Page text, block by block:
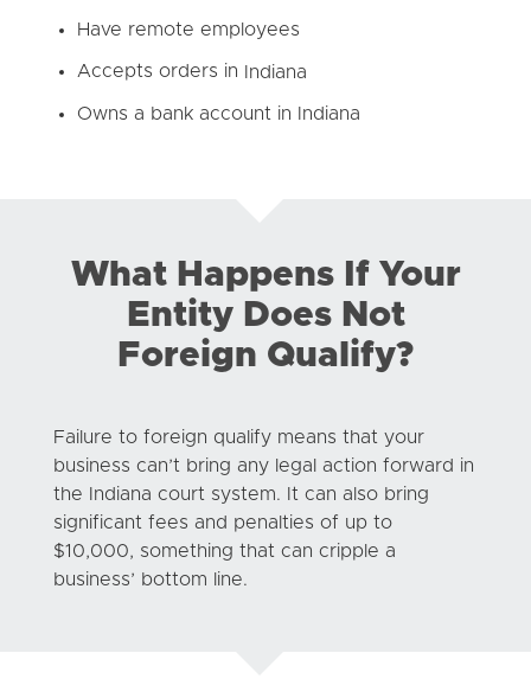
Have remote employees
Accepts orders in Indiana
Owns a bank account in Indiana
What Happens If Your
Entity Does Not
Foreign Qualify?
Failure to foreign qualify means that your
business can’t bring any legal action forward in
the Indiana court system. It can also bring
significant fees and penalties of up to
$10,000, something that can cripple a
business’ bottom line.